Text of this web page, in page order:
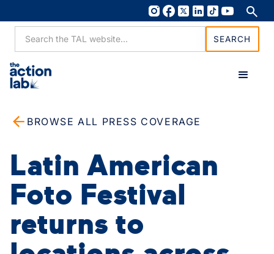
BROWSE ALL PRESS COVERAGE
Latin American
Foto Festival
returns to